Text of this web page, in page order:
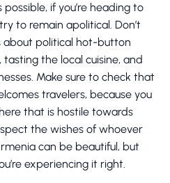
if you’re heading to
to remain apolitical. Don’t
about political hot-button
tasting the local cuisine, and
Make sure to check that
travelers, because you
that is hostile towards
the wishes of whoever
can be beautiful, but
experiencing it right.